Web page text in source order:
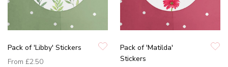
Pack of 'Libby' Stickers
From £2.50
Pack of 'Matilda'
Stickers